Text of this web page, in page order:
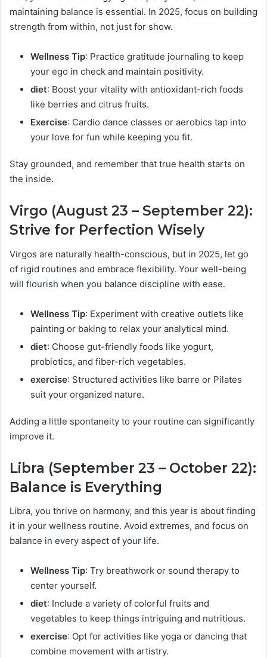
maintaining balance is essential. In 2025, focus on building
strength from within, not just for show.
Wellness Tip: Practice gratitude journaling to keep
your ego in check and maintain positivity.
diet: Boost your vitality with antioxidant-rich foods
like berries and citrus fruits.
Exercise: Cardio dance classes or aerobics tap into
your love for fun while keeping you fit.
Stay grounded, and remember that true health starts on
the inside.
Virgo (August 23 – September 22):
Strive for Perfection Wisely
Virgos are naturally health-conscious, but in 2025, let go
of rigid routines and embrace flexibility. Your well-being
will flourish when you balance discipline with ease.
Wellness Tip: Experiment with creative outlets like
painting or baking to relax your analytical mind.
diet: Choose gut-friendly foods like yogurt,
probiotics, and fiber-rich vegetables.
exercise: Structured activities like barre or Pilates
suit your organized nature.
Adding a little spontaneity to your routine can significantly
improve it.
Libra (September 23 – October 22):
Balance is Everything
Libra, you thrive on harmony, and this year is about finding
it in your wellness routine. Avoid extremes, and focus on
balance in every aspect of your life.
Wellness Tip: Try breathwork or sound therapy to
center yourself.
diet: Include a variety of colorful fruits and
vegetables to keep things intriguing and nutritious.
exercise: Opt for activities like yoga or dancing that
combine movement with artistry.